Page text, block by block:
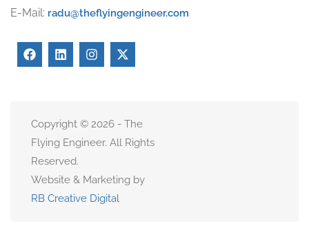
E-Mail: radu@theflyingengineer.com
Copyright © 2026 - The
Flying Engineer. All Rights
Reserved.
Website & Marketing by
RB Creative Digital